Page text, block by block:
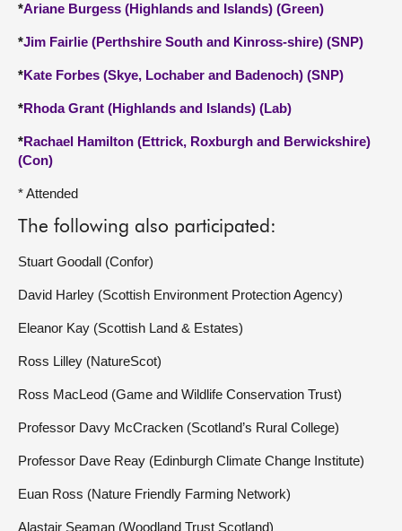
*Ariane Burgess (Highlands and Islands) (Green)
*Jim Fairlie (Perthshire South and Kinross-shire) (SNP)
*Kate Forbes (Skye, Lochaber and Badenoch) (SNP)
*Rhoda Grant (Highlands and Islands) (Lab)
*Rachael Hamilton (Ettrick, Roxburgh and Berwickshire)
(Con)
* Attended
The following also participated:
Stuart Goodall (Confor)
David Harley (Scottish Environment Protection Agency)
Eleanor Kay (Scottish Land & Estates)
Ross Lilley (NatureScot)
Ross MacLeod (Game and Wildlife Conservation Trust)
Professor Davy McCracken (Scotland’s Rural College)
Professor Dave Reay (Edinburgh Climate Change Institute)
Euan Ross (Nature Friendly Farming Network)
Alastair Seaman (Woodland Trust Scotland)